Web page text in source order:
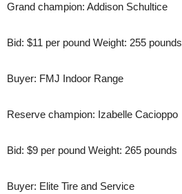
Grand champion: Addison Schultice
Bid: $11 per pound Weight: 255 pounds
Buyer: FMJ Indoor Range
Reserve champion: Izabelle Cacioppo
Bid: $9 per pound Weight: 265 pounds
Buyer: Elite Tire and Service